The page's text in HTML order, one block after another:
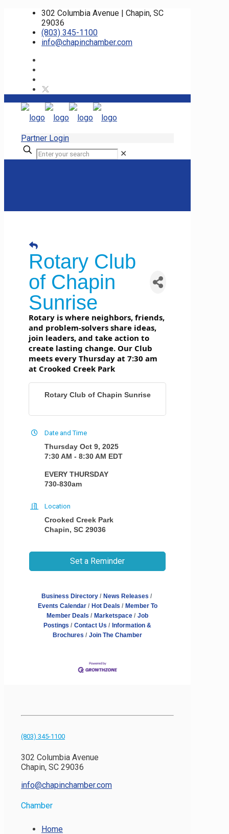
302 Columbia Avenue | Chapin, SC
29036
(803) 345-1100
info@chapinchamber.com
Partner Login
✕
Rotary Club
of Chapin
Sunrise
Rotary is where neighbors, friends,
and problem-solvers share ideas,
join leaders, and take action to
create lasting change. Our Club
meets every Thursday at 7:30 am
at Crooked Creek Park
Rotary Club of Chapin Sunrise
Date and Time
Thursday Oct 9, 2025
7:30 AM - 8:30 AM EDT
EVERY THURSDAY
730-830am
Location
Crooked Creek Park
Chapin, SC 29036
Set a Reminder
Business Directory
News Releases
Events Calendar
Hot Deals
Member To
Member Deals
Marketspace
Job
Postings
Contact Us
Information &
Brochures
Join The Chamber
(803) 345-1100
302 Columbia Avenue
Chapin, SC 29036
info@chapinchamber.com
Chamber
Home